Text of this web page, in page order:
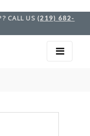
CALL US (219) 682-